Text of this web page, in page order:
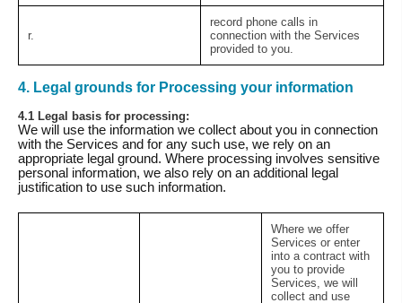
r.
record phone calls in
connection with the Services
provided to you.
4. Legal grounds for Processing your information
4.1 Legal basis for processing:
We will use the information we collect about you in connection
with the Services and for any such use, we rely on an
appropriate legal ground. Where processing involves sensitive
personal information, we also rely on an additional legal
justification to use such information.
Where we offer
Services or enter
into a contract with
you to provide
Services, we will
collect and use